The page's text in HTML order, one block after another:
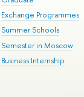
Exchange Programmes
Summer Schools
Semester in Moscow
Business Internship